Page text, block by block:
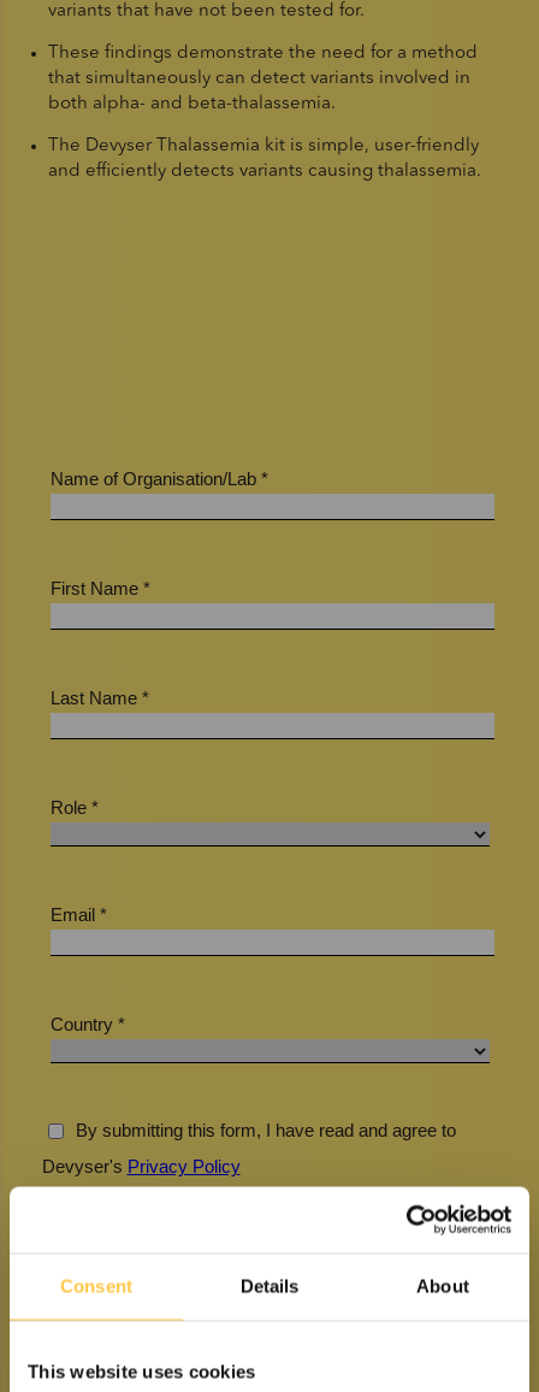
Consent Details About
This website uses cookies
variants that have not been tested for.
These findings demonstrate the need for a method
that simultaneously can detect variants involved in
both alpha- and beta-thalassemia.
The Devyser Thalassemia kit is simple, user-friendly
and efficiently detects variants causing thalassemia.